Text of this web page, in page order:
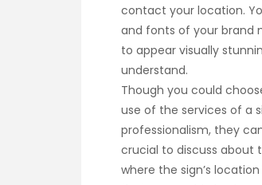
contact your location.
and fonts of your brand
to appear visually
understand.
Though you could
use of the services of a
professionalism, they
crucial to discuss about
where the sign’s